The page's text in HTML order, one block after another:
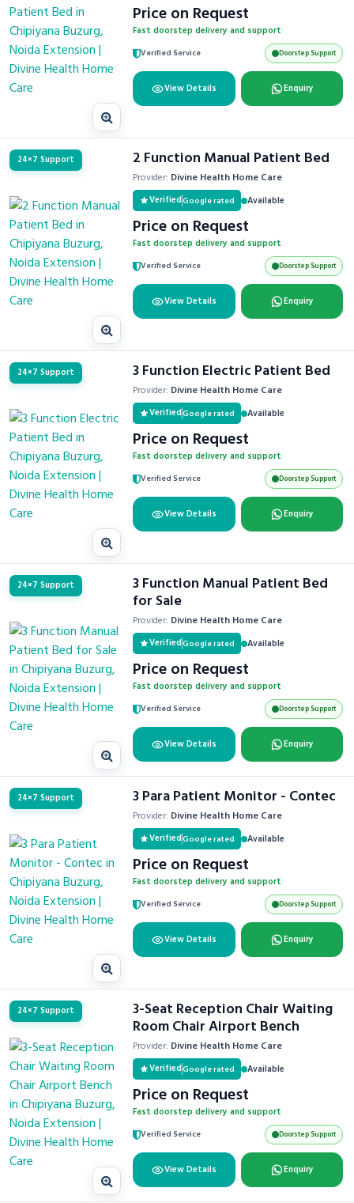
Price on Request
Fast doorstep delivery and support
Verified Service Doorstep Support
View Details Enquiry
24×7 Support 2 Function Manual Patient Bed
Provider: Divine Health Home Care
VerifiedGoogle rated Available
Price on Request
Fast doorstep delivery and support
Verified Service Doorstep Support
View Details Enquiry
24×7 Support 3 Function Electric Patient Bed
Provider: Divine Health Home Care
VerifiedGoogle rated Available
Price on Request
Fast doorstep delivery and support
Verified Service Doorstep Support
View Details Enquiry
24×7 Support 3 Function Manual Patient Bed
for Sale
Provider: Divine Health Home Care
VerifiedGoogle rated Available
Price on Request
Fast doorstep delivery and support
Verified Service Doorstep Support
View Details Enquiry
24×7 Support 3 Para Patient Monitor - Contec
Provider: Divine Health Home Care
VerifiedGoogle rated Available
Price on Request
Fast doorstep delivery and support
Verified Service Doorstep Support
View Details Enquiry
24×7 Support 3-Seat Reception Chair Waiting
Room Chair Airport Bench
Provider: Divine Health Home Care
VerifiedGoogle rated Available
Price on Request
Fast doorstep delivery and support
Verified Service Doorstep Support
View Details Enquiry